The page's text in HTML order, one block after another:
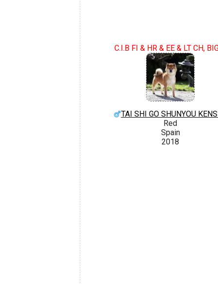
C.I.B FI & HR & EE & LT CH,
TAI SHI GO SHUNYOU
Red
Spain
2018